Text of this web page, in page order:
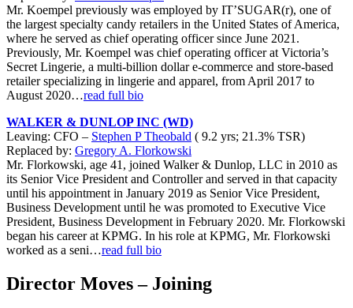
Mr. Koempel previously was employed by IT’SUGAR(r), one of
the largest specialty candy retailers in the United States of America,
where he served as chief operating officer since June 2021.
Previously, Mr. Koempel was chief operating officer at Victoria’s
Secret Lingerie, a multi-billion dollar e-commerce and store-based
retailer specializing in lingerie and apparel, from April 2017 to
August 2020…read full bio
WALKER & DUNLOP INC (WD)
Leaving: CFO – Stephen P Theobald ( 9.2 yrs; 21.3% TSR)
Replaced by: Gregory A. Florkowski
Mr. Florkowski, age 41, joined Walker & Dunlop, LLC in 2010 as
its Senior Vice President and Controller and served in that capacity
until his appointment in January 2019 as Senior Vice President,
Business Development until he was promoted to Executive Vice
President, Business Development in February 2020. Mr. Florkowski
began his career at KPMG. In his role at KPMG, Mr. Florkowski
worked as a seni…read full bio
Director Moves – Joining